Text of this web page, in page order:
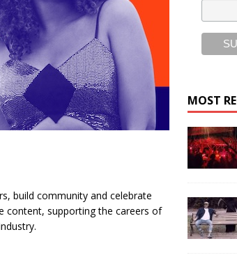
build community and celebrate
content, supporting the careers of
MOST